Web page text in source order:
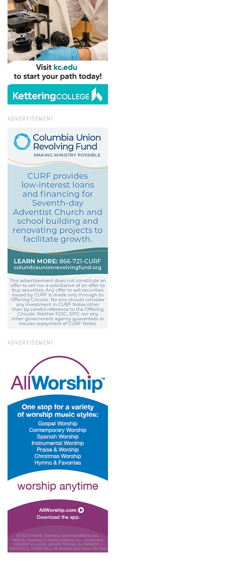
ADVERTISEMENT
ADVERTISEMENT